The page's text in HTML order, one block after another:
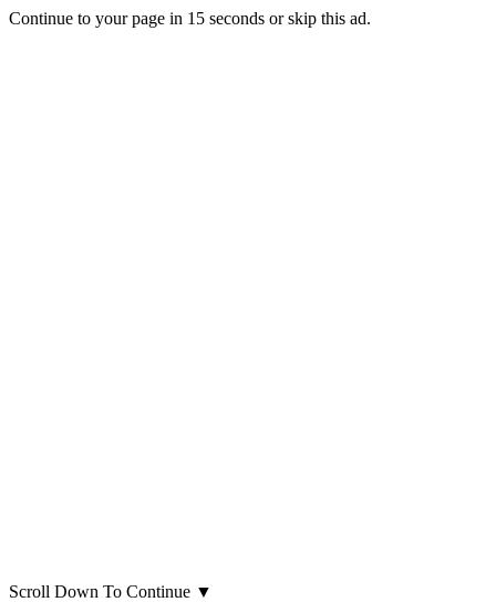
Continue to your page in 15 seconds orskip this ad.
Scroll Down To Continue ▼